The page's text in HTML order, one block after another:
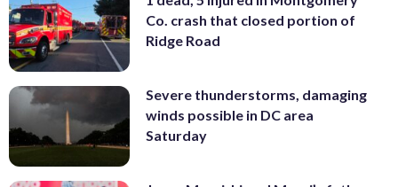
Co. crash that closed portion of
Ridge Road
Severe thunderstorms, damaging
winds possible in DC area
Saturday